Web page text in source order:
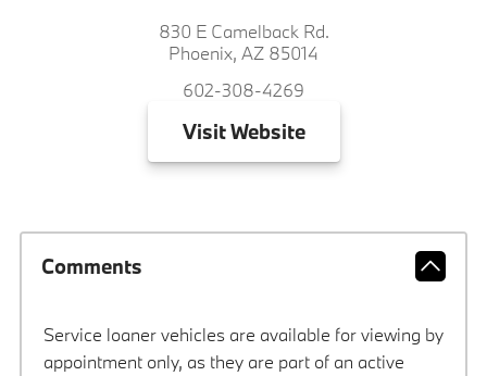
830 E Camelback Rd.
Phoenix, AZ 85014
602-308-4269
VisitWebsite
Comments
Service loaner vehicles are available for viewing by
appointment only, as they are part of an active